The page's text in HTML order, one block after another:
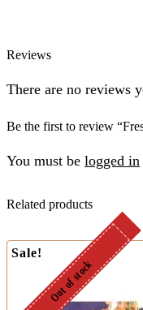
Reviews
There are no reviews
Be the first to review
You must be logged in
Related products
Sale!
Out of stock